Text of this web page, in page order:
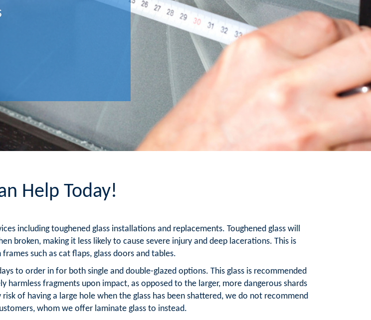
Help Today!
including toughened glass installations and replacements. Toughened glass will
broken, making it less likely to cause severe injury and deep lacerations. This is
such as cat flaps, glass doors and tables.
to order in for both single and double-glazed options. This glass is recommended
harmless fragments upon impact, as opposed to the larger, more dangerous shards
of having a large hole when the glass has been shattered, we do not recommend
whom we offer laminate glass to instead.